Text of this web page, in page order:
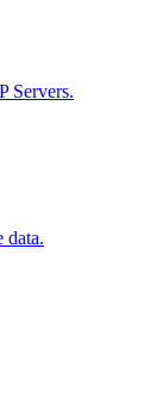
Servers.
data.